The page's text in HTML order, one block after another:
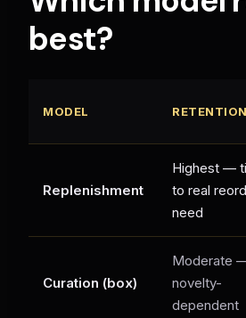
best?
MODEL RETENTION
Replenishment
Highest —
to real
need
Curation (box)
Moderate
novelty-
dependent